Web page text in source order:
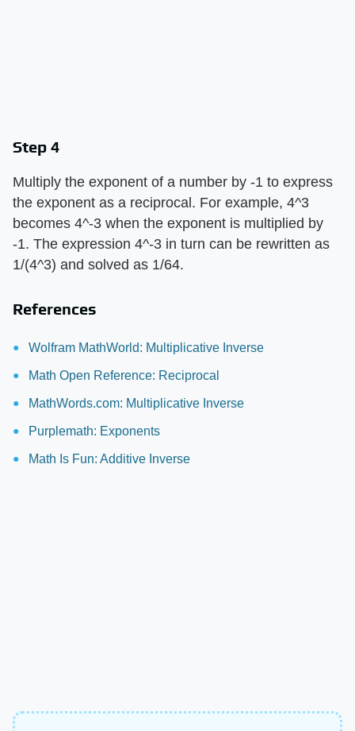
Step 4
Multiply the exponent of a number by -1 to express
the exponent as a reciprocal. For example, 4^3
becomes 4^-3 when the exponent is multiplied by
-1. The expression 4^-3 in turn can be rewritten as
1/(4^3) and solved as 1/64.
References
Wolfram MathWorld: Multiplicative Inverse
Math Open Reference: Reciprocal
MathWords.com: Multiplicative Inverse
Purplemath: Exponents
Math Is Fun: Additive Inverse